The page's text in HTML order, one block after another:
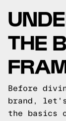
THE
Before
brand, let's
the basics